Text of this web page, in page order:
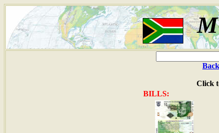
Click
BILLS: